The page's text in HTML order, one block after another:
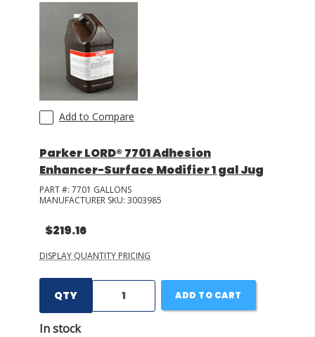
Add to Compare
Parker LORD® 7701 Adhesion
Enhancer-Surface Modifier 1 gal Jug
PART #: 7701 GALLONS
MANUFACTURER SKU: 3003985
$219.16
DISPLAY QUANTITY PRICING
QTY
In stock
ADD TO CART